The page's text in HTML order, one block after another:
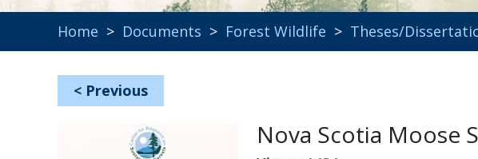
Home > Documents > Forest Wildlife > Theses/
< Previous
Nova Scotia Moose